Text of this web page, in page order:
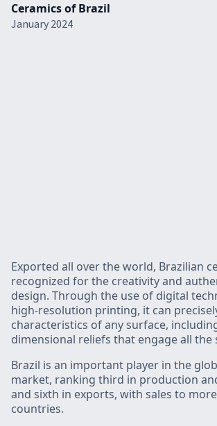
Ceramics of Brazil
January 2024
Exported all over the world, Brazilian
recognized for the creativity and
design. Through the use of digital
high-resolution printing, it can
characteristics of any surface,
dimensional reliefs that engage all the
Brazil is an important player in the
market, ranking third in production
and sixth in exports, with sales to
countries.